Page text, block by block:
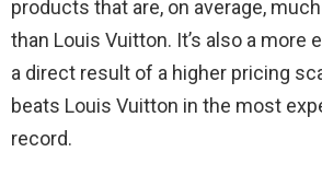
products that are, on average,
than Louis Vuitton. It’s also a more
a direct result of a higher pricing
beats Louis Vuitton in the most
record.